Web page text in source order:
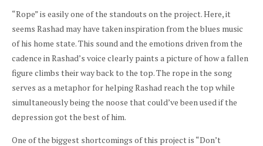
“Rope” is easily one of the standouts on the project. Here, it
seems Rashad may have taken inspiration from the blues music
of his home state. This sound and the emotions driven from the
cadence in Rashad’s voice clearly paints a picture of how a fallen
figure climbs their way back to the top. The rope in the song
serves as a metaphor for helping Rashad reach the top while
simultaneously being the noose that could’ve been used if the
depression got the best of him.
One of the biggest shortcomings of this project is “Don’t